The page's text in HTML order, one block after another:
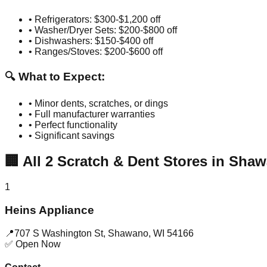
• Refrigerators: $300-$1,200 off
• Washer/Dryer Sets: $200-$800 off
• Dishwashers: $150-$400 off
• Ranges/Stoves: $200-$600 off
🔍 What to Expect:
• Minor dents, scratches, or dings
• Full manufacturer warranties
• Perfect functionality
• Significant savings
🏢 All 2 Scratch & Dent Stores in
1
Heins Appliance
📍707 S Washington St, Shawano, WI 54166
✅ Open Now